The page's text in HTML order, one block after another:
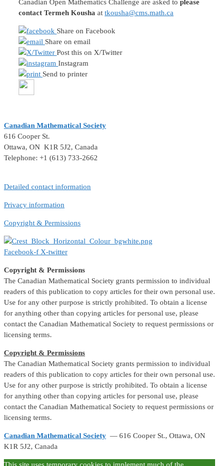
Canadian Open Mathematics Challenge are asked to please
contact Termeh Kousha at tkousha@cms.math.ca
Share on Facebook
Share on email
Post this on X/Twitter
Instagram
Send to printer
Canadian Mathematical Society
616 Cooper St.
Ottawa, ON K1R 5J2, Canada
Telephone: +1 (613) 733-2662
Detailed contact information
Privacy information
Copyright & Permissions
Facebook-f X-twitter
Copyright & Permissions
The Canadian Mathematical Society grants permission to individual
readers of this publication to copy articles for their own personal use.
Use for any other purpose is strictly prohibited. To obtain a license
for anything other than copying articles for personal use, please
contact the Canadian Mathematical Society to request permissions or
licensing terms.
Copyright & Permissions
The Canadian Mathematical Society grants permission to individual
readers of this publication to copy articles for their own personal use.
Use for any other purpose is strictly prohibited. To obtain a license
for anything other than copying articles for personal use, please
contact the Canadian Mathematical Society to request permissions or
licensing terms.
Canadian Mathematical Society — 616 Cooper St., Ottawa, ON
K1R 5J2, Canada
This site uses temporary cookies to implement much of the